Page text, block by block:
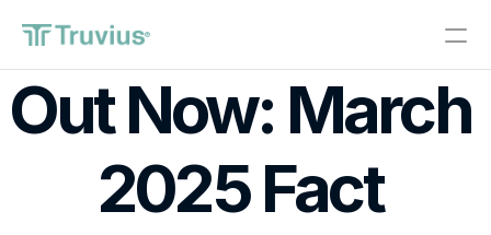
®
Investments
Out Now: March
2025 Fact